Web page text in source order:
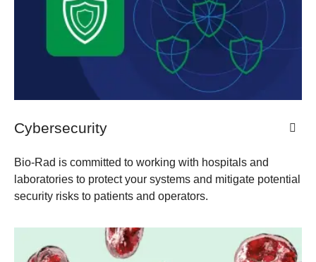
Cybersecurity
Bio-Rad is committed to working with hospitals and
laboratories to protect your systems and mitigate potential
security risks to patients and operators.